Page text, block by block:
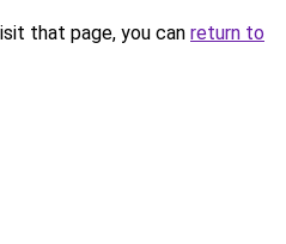
that page, you can return to